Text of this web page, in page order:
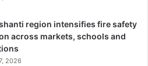
no more trek long distances
adding that, “this long search
to an end.”
region intensifies fire safety
across markets, schools and
2026